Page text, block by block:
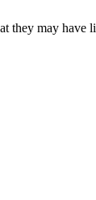
they may have